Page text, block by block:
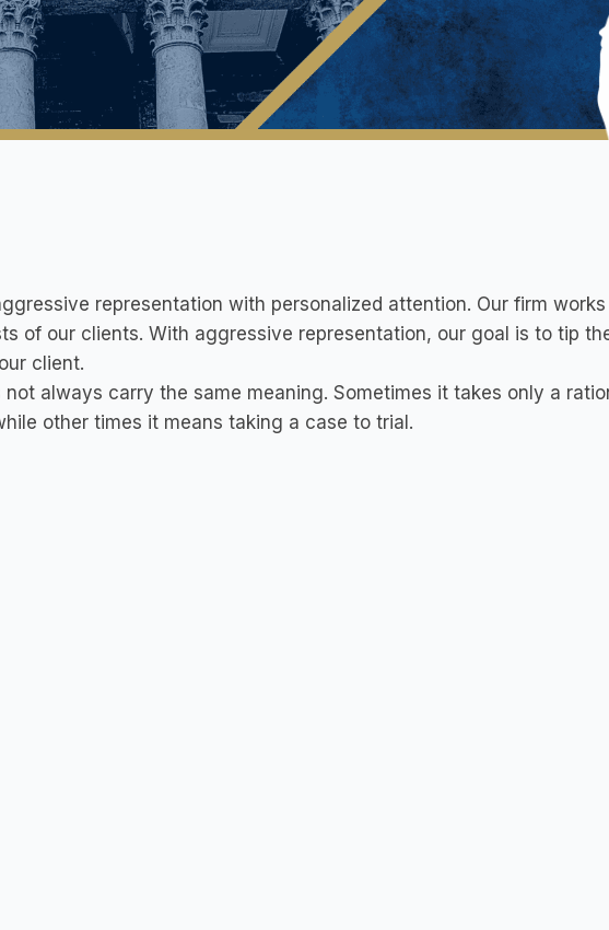
representation with personalized attention. Our firm
of our clients. With aggressive representation, our goal is to tip
client.
not always carry the same meaning. Sometimes it takes only a
other times it means taking a case to trial.